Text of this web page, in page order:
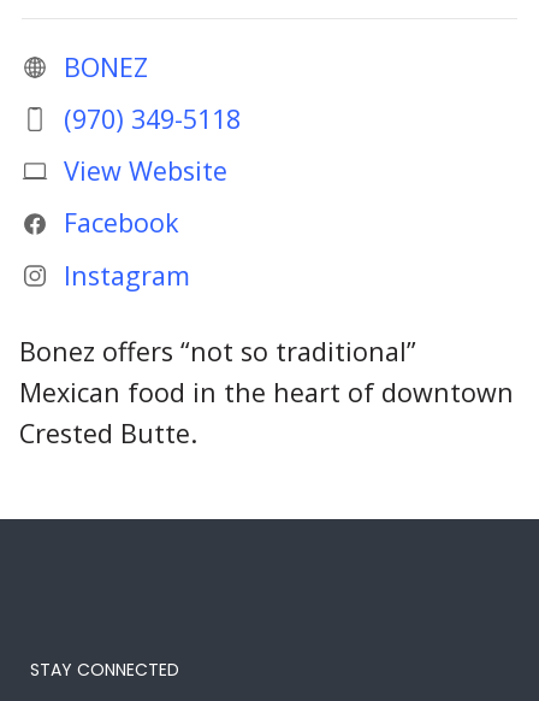
BONEZ
(970) 349-5118
View Website
Facebook
Instagram
Bonez offers “not so traditional”
Mexican food in the heart of downtown
Crested Butte.
STAY CONNECTED